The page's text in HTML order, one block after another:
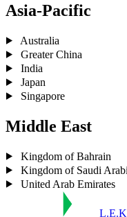
Asia-Pacific
Australia
Greater China
India
Japan
Singapore
Middle East
Kingdom of Bahrain
Kingdom of Saudi
United Arab Emirates